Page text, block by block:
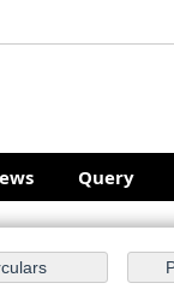
Query